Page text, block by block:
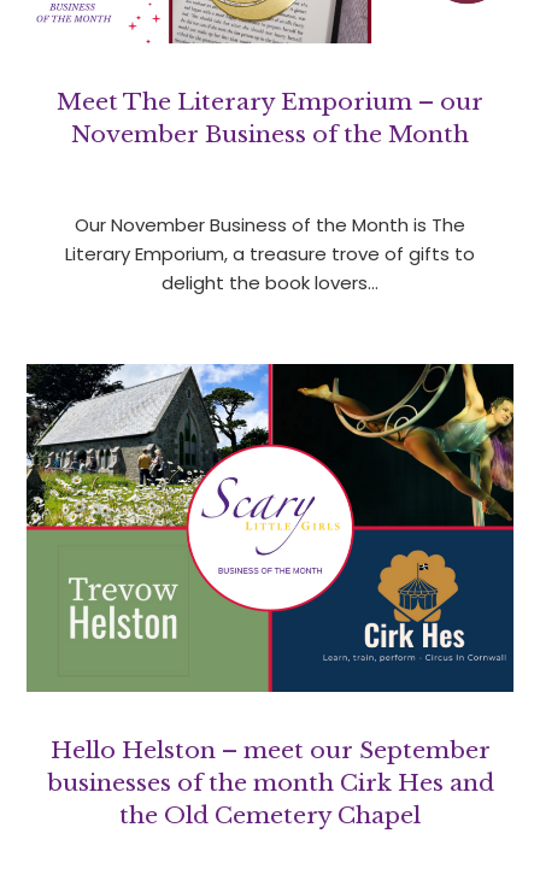
Meet The Literary Emporium – our
November Business of the Month
Our November Business of the Month is The
Literary Emporium, a treasure trove of gifts to
delight the book lovers…
Hello Helston – meet our September
businesses of the month Cirk Hes and
the Old Cemetery Chapel